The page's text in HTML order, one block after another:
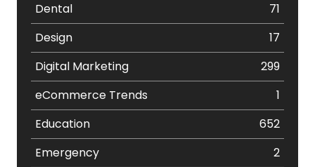
Dental
71
Design
17
Digital Marketing
299
eCommerce Trends
1
Education
652
Emergency
2